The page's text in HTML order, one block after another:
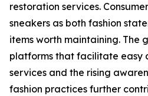
restoration services.
sneakers as both fashion
items worth maintaining. The
platforms that facilitate easy
services and the rising
fashion practices further